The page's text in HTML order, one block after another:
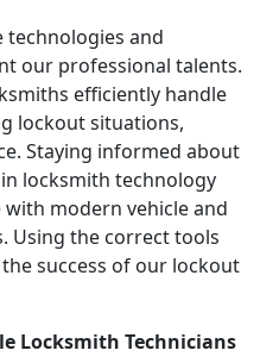
technologies and
our professional talents.
efficiently handle
lockout situations,
Staying informed about
locksmith technology
modern vehicle and
Using the correct tools
success of our lockout
Locksmith Technicians